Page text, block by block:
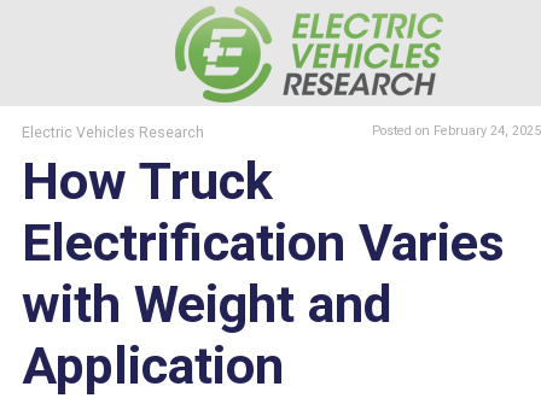
Electric Vehicles Research Posted on February 24, 2025
How Truck
Electrification Varies
with Weight and
Application